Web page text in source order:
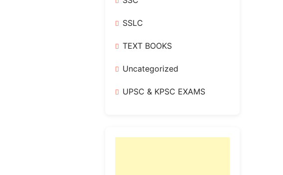
SSLC
TEXT BOOKS
Uncategorized
UPSC & KPSC EXAMS